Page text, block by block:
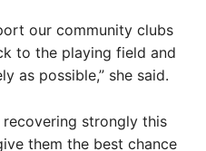
our community clubs
to the playing field and
as possible,” she said.
strongly this
them the best chance